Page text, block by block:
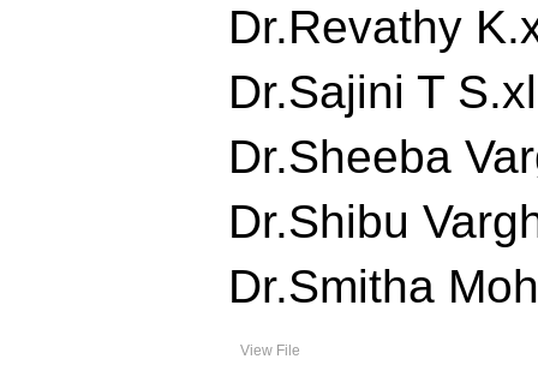
Dr.Revathy
Dr.Sajini T
Dr.Sheeba
Dr.Shibu
Dr.Smitha
View File